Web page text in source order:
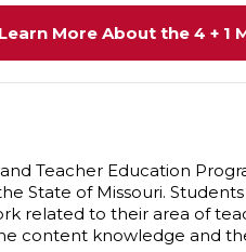
Learn More About the 4 + 1
Teacher Education
State of Missouri.
related to their area of
content knowledge and